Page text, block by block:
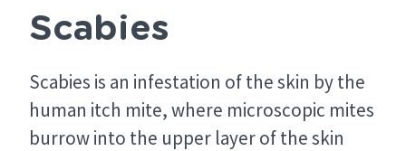
Scabies
Scabies is an infestation of the skin by the
human itch mite, where microscopic mites
burrow into the upper layer of the skin